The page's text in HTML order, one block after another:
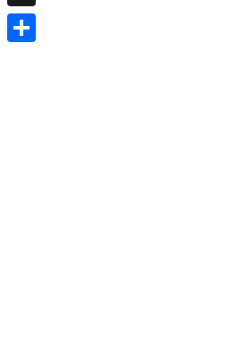
X